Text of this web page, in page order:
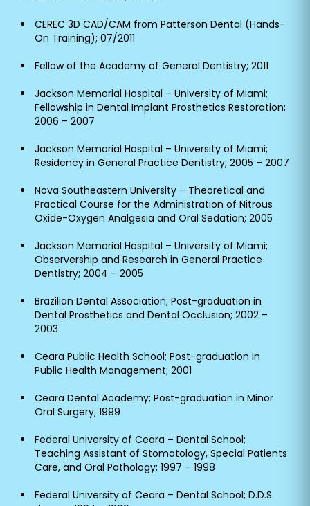
CEREC 3D CAD/CAM from Patterson Dental (Hands-
On Training); 07/2011
Fellow of the Academy of General Dentistry; 2011
Jackson Memorial Hospital – University of Miami;
Fellowship in Dental Implant Prosthetics Restoration;
2006 – 2007
Jackson Memorial Hospital – University of Miami;
Residency in General Practice Dentistry; 2005 – 2007
Nova Southeastern University – Theoretical and
Practical Course for the Administration of Nitrous
Oxide-Oxygen Analgesia and Oral Sedation; 2005
Jackson Memorial Hospital – University of Miami;
Observership and Research in General Practice
Dentistry; 2004 – 2005
Brazilian Dental Association; Post-graduation in
Dental Prosthetics and Dental Occlusion; 2002 –
2003
Ceara Public Health School; Post-graduation in
Public Health Management; 2001
Ceara Dental Academy; Post-graduation in Minor
Oral Surgery; 1999
Federal University of Ceara – Dental School;
Teaching Assistant of Stomatology, Special Patients
Care, and Oral Pathology; 1997 – 1998
Federal University of Ceara – Dental School; D.D.S.